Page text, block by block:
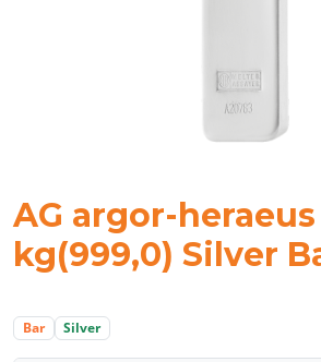
AG argor-heraeus
kg(999,0) Silver
Bar Silver